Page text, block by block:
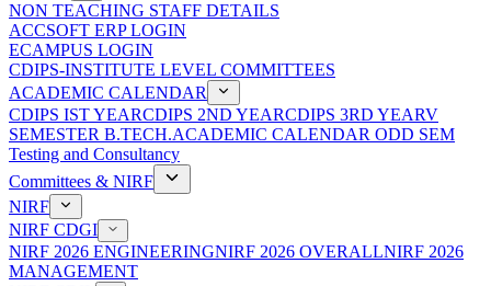
NON TEACHING STAFF DETAILS
ACCSOFT ERP LOGIN
ECAMPUS LOGIN
CDIPS-INSTITUTE LEVEL COMMITTEES
ACADEMIC CALENDAR
CDIPS IST YEARCDIPS 2ND YEARCDIPS 3RD YEARV
SEMESTER B.TECH.ACADEMIC CALENDAR ODD SEM
Testing and Consultancy
Committees & NIRF
NIRF
NIRF CDGI
NIRF 2026 ENGINEERINGNIRF 2026 OVERALLNIRF 2026
MANAGEMENT